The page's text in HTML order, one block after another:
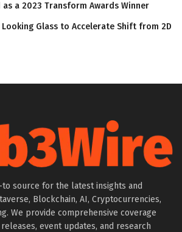
a 2023 Transform Awards Winner
Glass to Accelerate Shift from 2D
to source for the latest insights and
Blockchain, AI, Cryptocurrencies,
We provide comprehensive coverage
event updates, and research